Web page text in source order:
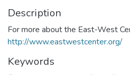
Description
For more about the East-West
http://www.eastwestcenter.org/
Keywords